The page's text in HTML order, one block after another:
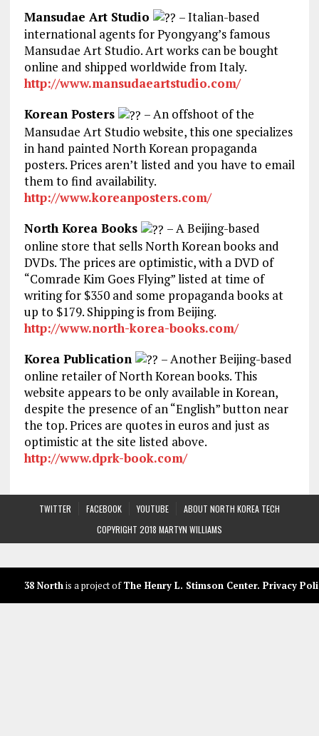
Mansudae Art Studio
– Italian-based
international agents for Pyongyang’s famous
Mansudae Art Studio. Art works can be bought
online and shipped worldwide from Italy.
http://www.mansudaeartstudio.com/
Korean Posters
– An offshoot of the
Mansudae Art Studio website, this one specializes
in hand painted North Korean propaganda
posters. Prices aren’t listed and you have to email
them to find availability.
http://www.koreanposters.com/
North Korea Books
– A Beijing-based
online store that sells North Korean books and
DVDs. The prices are optimistic, with a DVD of
“Comrade Kim Goes Flying” listed at time of
writing for $350 and some propaganda books at
up to $179. Shipping is from Beijing.
http://www.north-korea-books.com/
Korea Publication
– Another Beijing-based
online retailer of North Korean books. This
website appears to be only available in Korean,
despite the presence of an “English” button near
the top. Prices are quotes in euros and just as
optimistic at the site listed above.
http://www.dprk-book.com/
TWITTER FACEBOOK YOUTUBE
ABOUT NORTH KOREA TECH
COPYRIGHT 2018 MARTYN WILLIAMS
38 Northis a project ofThe Henry L. Stimson Center. Privacy